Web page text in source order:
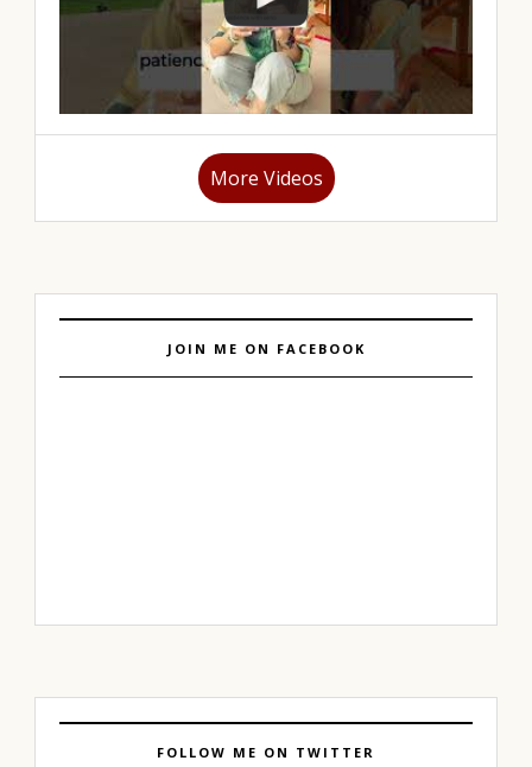
More Videos
JOIN ME ON FACEBOOK
FOLLOW ME ON TWITTER